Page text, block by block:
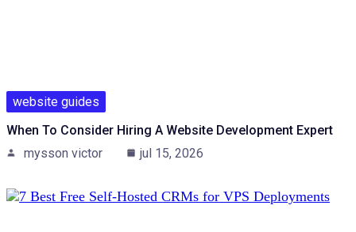
website guides
When To Consider Hiring A Website Development Expert
mysson victor
jul 15, 2026